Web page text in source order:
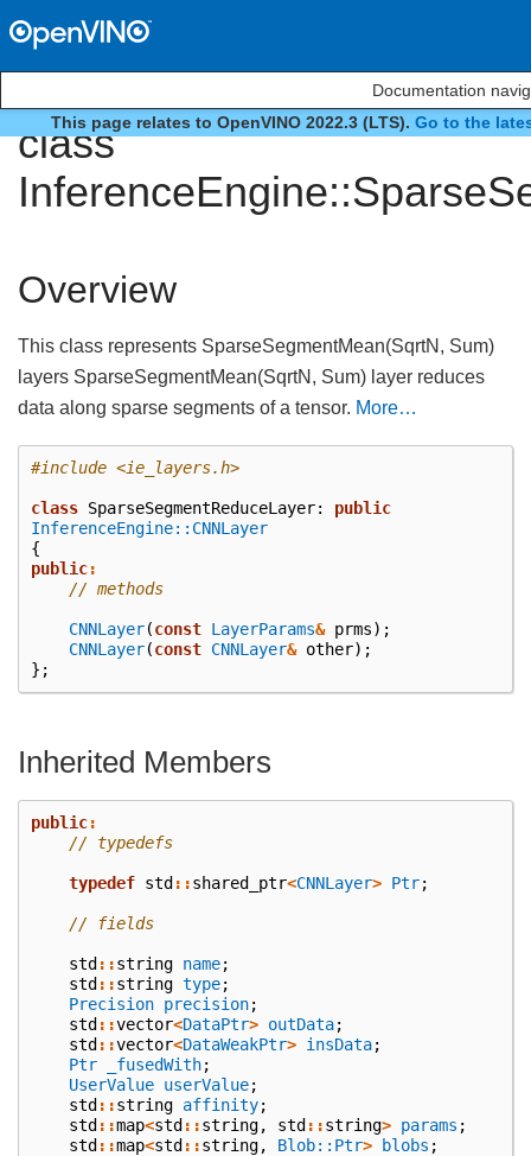
Documentation
This page relates to OpenVINO 2022.3 (LTS). Go to the
class
Overview
This class represents SparseSegmentMean(SqrtN, Sum)
layers SparseSegmentMean(SqrtN, Sum) layer reduces
data along sparse segments of a tensor. More…
#include <ie_layers.h>
class SparseSegmentReduceLayer:
public
InferenceEngine::CNNLayer
{
public:
// methods
CNNLayer(const LayerParams& prms);
CNNLayer(const CNNLayer& other);
};
Inherited Members
public:
// typedefs
typedef std ::shared_ptr<CNNLayer> Ptr;
// fields
std ::string name;
std ::string type;
Precision precision;
std ::vector<DataPtr> outData;
std ::vector<DataWeakPtr> insData;
Ptr
_fusedWith;
UserValue userValue;
std ::string affinity;
std ::map<std ::string, std ::string> params ;
std ::map<std ::string, Blob::Ptr> blobs ;